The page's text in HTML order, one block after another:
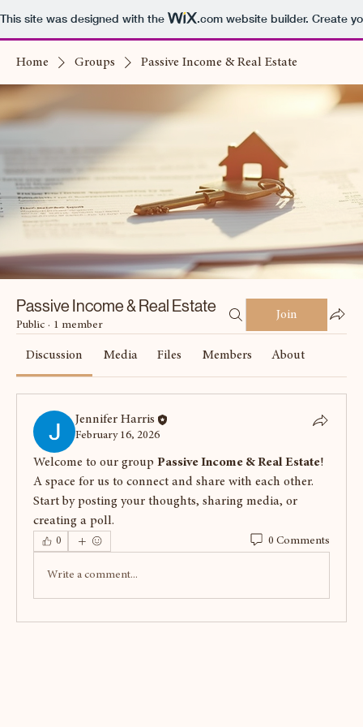
This site was designed with the .com website builder. Create
Home Groups Passive Income & Real Estate
Passive Income & Real Estate
Public · 1 member
Join
Discussion Media Files Members About
Jennifer Harris
February 16, 2026
Welcome to our group Passive Income & Real Estate!
A space for us to connect and share with each other.
Start by posting your thoughts, sharing media, or
creating a poll.
0 0 Comments
Write a comment...